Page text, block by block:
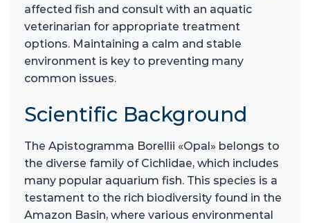
affected fish and consult with an aquatic
veterinarian for appropriate treatment
options. Maintaining a calm and stable
environment is key to preventing many
common issues.
Scientific Background
The Apistogramma Borellii «Opal» belongs to
the diverse family of Cichlidae, which includes
many popular aquarium fish. This species is a
testament to the rich biodiversity found in the
Amazon Basin, where various environmental